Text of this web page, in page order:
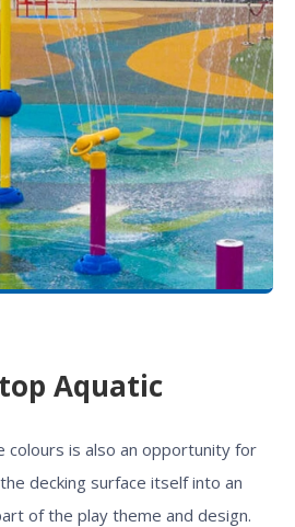
Aquatic
colours is also an opportunity for
decking surface itself into an
of the play theme and design.